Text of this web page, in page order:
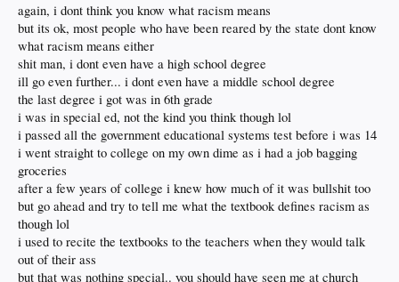
again, i dont think you know what racism means
but its ok, most people who have been reared by the state dont know
what racism means either
shit man, i dont even have a high school degree
ill go even further... i dont even have a middle school degree
the last degree i got was in 6th grade
i was in special ed, not the kind you think though lol
i passed all the government educational systems test before i was 14
i went straight to college on my own dime as i had a job bagging
groceries
after a few years of college i knew how much of it was bullshit too
but go ahead and try to tell me what the textbook defines racism as
though lol
i used to recite the textbooks to the teachers when they would talk
out of their ass
but that was nothing special.. you should have seen me at church